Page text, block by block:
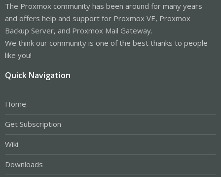
The Proxmox community has been around for many years
and offers help and support for Proxmox VE, Proxmox
Backup Server, and Proxmox Mail Gateway.
We think our community is one of the best thanks to people
like you!
Quick Navigation
Home
Get Subscription
Wiki
Downloads